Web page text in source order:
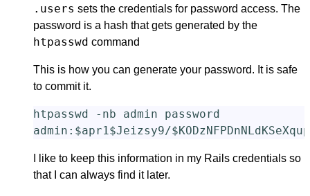
.users sets the credentials for password access. The
password is a hash that gets generated by the
htpasswd command
This is how you can generate your password. It is safe
to commit it.
htpasswd -nb admin password
admin: $apr1$Jeizsy9/
I like to keep this information in my Rails credentials so
that I can always find it later.